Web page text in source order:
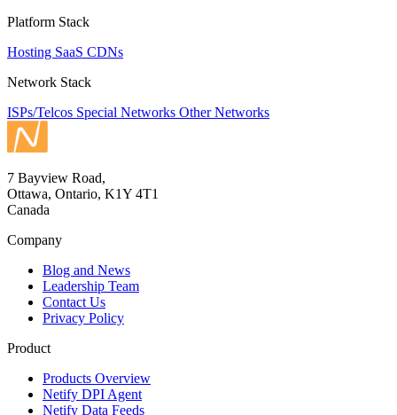
Platform Stack
Hosting SaaS CDNs
Network Stack
ISPs/Telcos Special Networks Other Networks
7 Bayview Road,
Ottawa, Ontario, K1Y 4T1
Canada
Company
Blog and News
Leadership Team
Contact Us
Privacy Policy
Product
Products Overview
Netify DPI Agent
Netify Data Feeds